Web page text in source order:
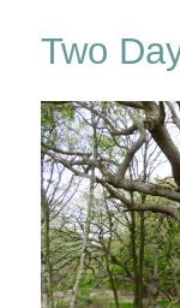
Two